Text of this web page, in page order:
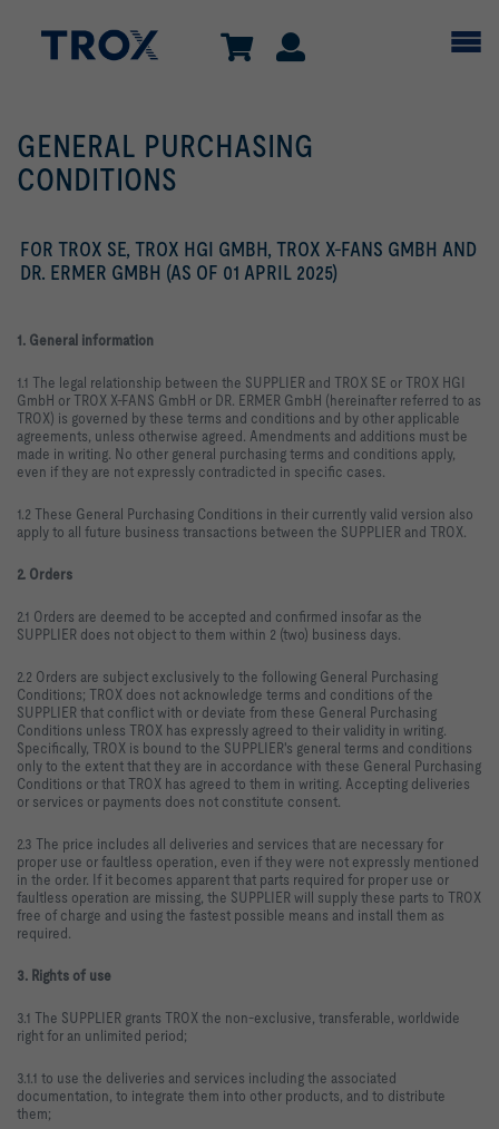
GENERAL PURCHASING
CONDITIONS
FOR TROX SE, TROX HGI GMBH, TROX X-FANS GMBH AND
DR. ERMER GMBH (AS OF 01 APRIL 2025)
1. General information
1.1 The legal relationship between the SUPPLIER and TROX SE or TROX HGI
GmbH or TROX X-FANS GmbH or DR. ERMER GmbH (hereinafter referred to as
TROX) is governed by these terms and conditions and by other applicable
agreements, unless otherwise agreed. Amendments and additions must be
made in writing. No other general purchasing terms and conditions apply,
even if they are not expressly contradicted in specific cases.
1.2 These General Purchasing Conditions in their currently valid version also
apply to all future business transactions between the SUPPLIER and TROX.
2. Orders
2.1 Orders are deemed to be accepted and confirmed insofar as the
SUPPLIER does not object to them within 2 (two) business days.
2.2 Orders are subject exclusively to the following General Purchasing
Conditions; TROX does not acknowledge terms and conditions of the
SUPPLIER that conflict with or deviate from these General Purchasing
Conditions unless TROX has expressly agreed to their validity in writing.
Specifically, TROX is bound to the SUPPLIER's general terms and conditions
only to the extent that they are in accordance with these General Purchasing
Conditions or that TROX has agreed to them in writing. Accepting deliveries
or services or payments does not constitute consent.
2.3 The price includes all deliveries and services that are necessary for
proper use or faultless operation, even if they were not expressly mentioned
in the order. If it becomes apparent that parts required for proper use or
faultless operation are missing, the SUPPLIER will supply these parts to TROX
free of charge and using the fastest possible means and install them as
required.
3. Rights of use
3.1 The SUPPLIER grants TROX the non-exclusive, transferable, worldwide
right for an unlimited period;
3.1.1 to use the deliveries and services including the associated
documentation, to integrate them into other products, and to distribute
them;